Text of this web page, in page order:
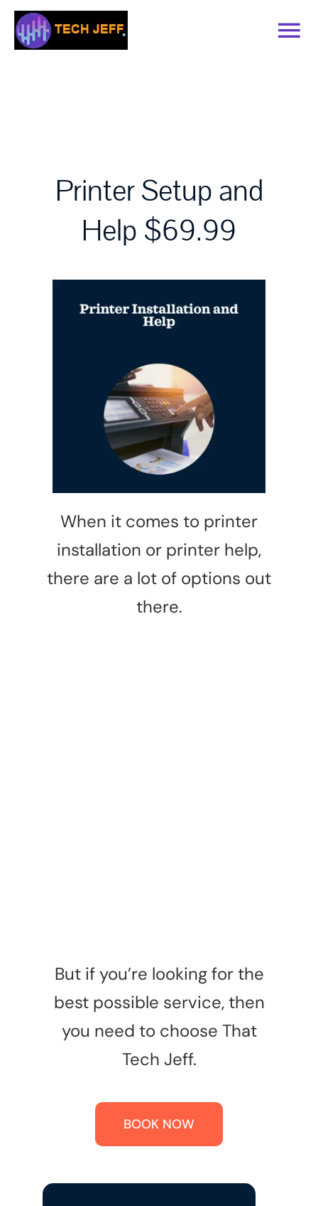
Skip
content
Book Online
Recommended Software
Printer Setup and
Help $69.99
When it comes to printer
installation or printer help,
there are a lot of options out
there.
But if you’re looking for the
best possible service, then
you need to choose That
Tech Jeff.
BOOK NOW